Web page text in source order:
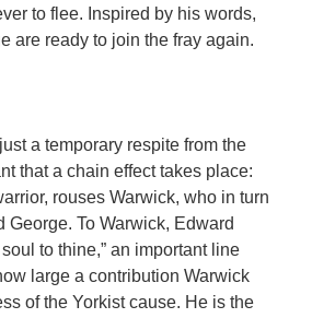
to flee. Inspired by his words,
are ready to join the fray again.
a temporary respite from the
that a chain effect takes place:
rouses Warwick, who in turn
George. To Warwick, Edward
to thine,” an important line
large a contribution Warwick
of the Yorkist cause. He is the